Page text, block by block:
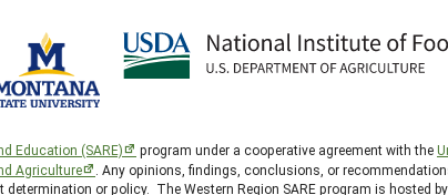
Education (SARE) program under a cooperative agreement with the
Agriculture
. Any opinions, findings, conclusions, or
or policy. The Western Region SARE program is hosted by